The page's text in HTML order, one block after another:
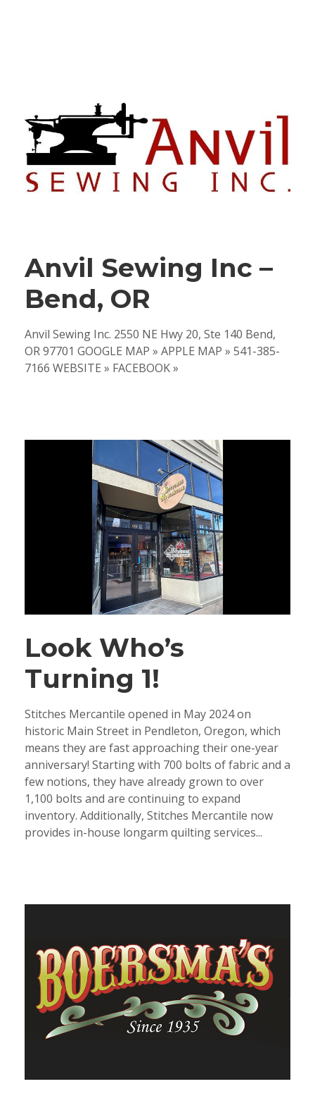
Anvil Sewing Inc –
Bend, OR
Anvil Sewing Inc. 2550 NE Hwy 20, Ste 140 Bend,
OR 97701 GOOGLE MAP » APPLE MAP » 541-385-
7166 WEBSITE » FACEBOOK »
Look Who’s
Turning 1!
Stitches Mercantile opened in May 2024 on
historic Main Street in Pendleton, Oregon, which
means they are fast approaching their one-year
anniversary! Starting with 700 bolts of fabric and a
few notions, they have already grown to over
1,100 bolts and are continuing to expand
inventory. Additionally, Stitches Mercantile now
provides in-house longarm quilting services...